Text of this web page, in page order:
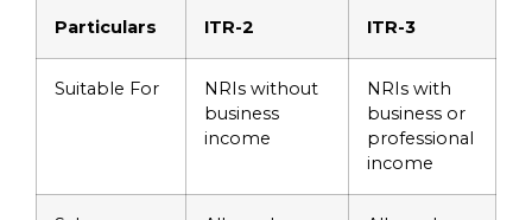
Particulars ITR-2 ITR-3
Suitable For
NRIs without
business
income
NRIs with
business or
professional
income